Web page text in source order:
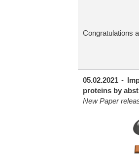
Congratulations
05.02.2021-
proteins by
New Paper